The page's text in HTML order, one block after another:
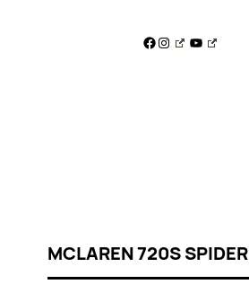
Facebook
Instagram
YouTube
MCLAREN 720S SPIDER